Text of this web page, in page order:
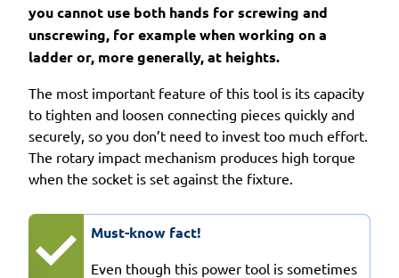
you cannot use both hands for screwing and
unscrewing, for example when working on a
ladder or, more generally, at heights.
The most important feature of this tool is its capacity
to tighten and loosen connecting pieces quickly and
securely, so you don’t need to invest too much effort.
The rotary impact mechanism produces high torque
when the socket is set against the fixture.
Must-know fact!
Even though this power tool is sometimes